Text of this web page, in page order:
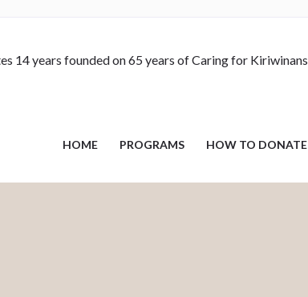
14 years founded on 65 years of Caring for Kiriwinans
HOME PROGRAMS HOW TO DONATE